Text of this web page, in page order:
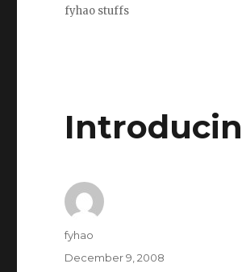
fyhao stuffs
Author
fyhao
Posted
December 9, 2008